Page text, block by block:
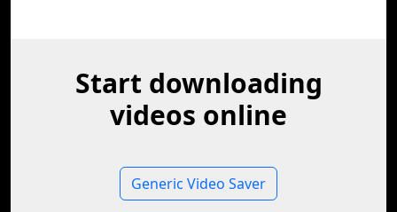
Start downloading
videos online
Generic Video Saver